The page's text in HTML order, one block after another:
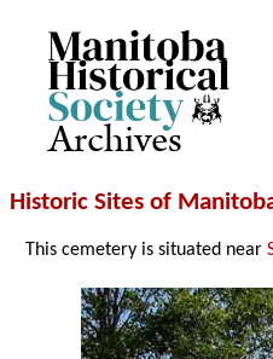
Archives
Historic Sites of
This cemetery is situated near